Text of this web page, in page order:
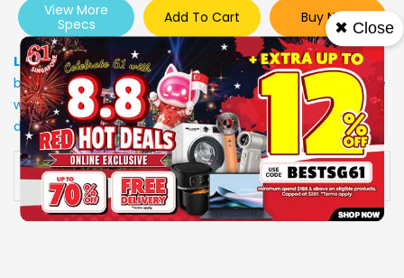
View More
Specs
Add To Cart Buy Now
Low Stock: Due to stocks running out fast, Items may not
be in stock upon order confirmation. Our customer service
will call you back to advice on the stock status and the
delivery arrangements.
Availability: In stock
✖ Close